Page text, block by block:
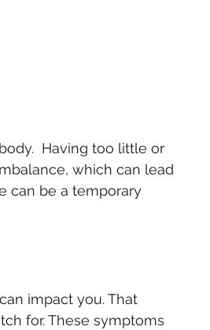
Having too little or
which can lead
can be a temporary
impact you. That
for. These symptoms